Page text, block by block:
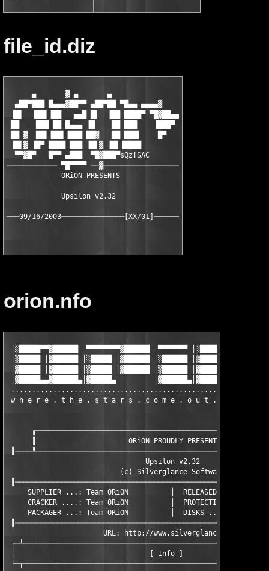
file_id.diz
      ▄       ▓ ▄       ▄
  ▄██▀███ █▄▄▄▓██▀▀ ▄██▀██ ▀█▄▄ ▄▄▄▄▓
▐█▌  ▐██▌▐██   ▄▄█ █▌  ▐██ ████▀ ▀█▓██▄▄
██    ███ ██ █▄▄▄ ▐█    ██ ███    ▐███▀
██ ▓  ██▌▐██▌▐███ ██▓   ██ ███▌    █▀
▐█▌▓ ▐█▀ ████ ███ ▐█▌▓ ▐█▌▐████
  ▀▀▓█▀   █▀▀ ▄███  ▀█▓███▀sQz!SAC
──────────── ▀█▀▀▀▀ ──▓──────────────────
             ORiON PRESENTS
             Upsilon v2.32
orion.nfo
│░█████▀▀▓██████  ▀▀▀▀▀▀▀▀▓██████  ▀▀▀▀▀▀▀ │░█████▀▀▓██████
│▒█████ │▓██████ │░█████ │▓██████ │░██████ │▒█████ │▓██████
│▓█████ │▓██████ │▒█████ │▓██████ │▒██████ │▓█████ │▓██████
│▓█████▄▄▓██████▄│▓█████▄
...................................................................
w h e r e . t h e . s t a r s . c o m e . o u t . a t . n
║                      ORiON PROUDLY PRESENTS
                                 Upsilon v2.32
                           (c) Silverglance Software
SUPPLIER ...: Team ORiON          │  RELEASED ...: 09/16/
     CRACKER ....: Team ORiON          │  PROTECTION .: Custom
     PACKAGER ...: Team ORiON          │  DISKS ......: XX/01
                       URL: http://www.silverglance.com/
│                                [ Info ]